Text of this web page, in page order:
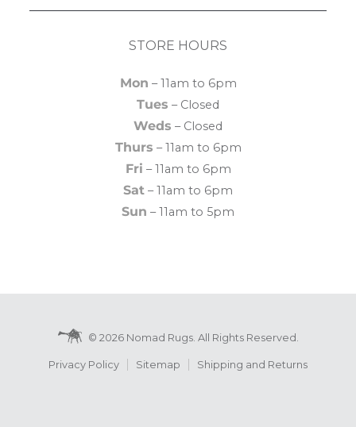
STORE HOURS
Mon – 11am to 6pm
Tues – Closed
Weds – Closed
Thurs – 11am to 6pm
Fri – 11am to 6pm
Sat – 11am to 6pm
Sun – 11am to 5pm
© 2026 Nomad Rugs. All Rights Reserved.
Privacy Policy Sitemap Shipping and Returns